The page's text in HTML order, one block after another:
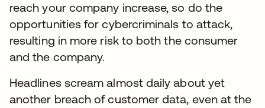
reach your company increase, so do the
opportunities for cybercriminals to attack,
resulting in more risk to both the consumer
and the company.
Headlines scream almost daily about yet
another breach of customer data, even at the